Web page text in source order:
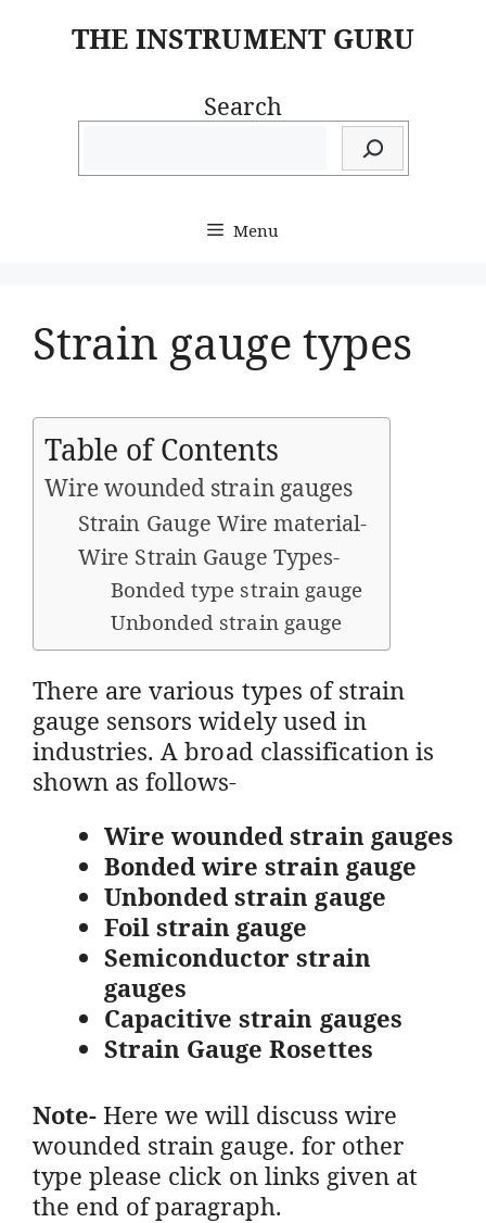
THE INSTRUMENT GURU
Search
Menu
Strain gauge types
Table of Contents
Wire wounded strain gauges
Strain Gauge Wire material-
Wire Strain Gauge Types-
Bonded type strain gauge
Unbonded strain gauge
There are various types of strain
gauge sensors widely used in
industries. A broad classification is
shown as follows-
Wire wounded strain gauges
Bonded wire strain gauge
Unbonded strain gauge
Foil strain gauge
Semiconductor strain
gauges
Capacitive strain gauges
Strain Gauge Rosettes
Note- Here we will discuss wire
wounded strain gauge. for other
type please click on links given at
the end of paragraph.